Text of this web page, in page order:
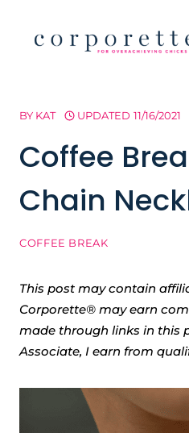
BY KAT UPDATED 11/16/2021
Coffee
Chain
COFFEE BREAK
This post may contain
Corporette® may earn
made through links in this
Associate, I earn from